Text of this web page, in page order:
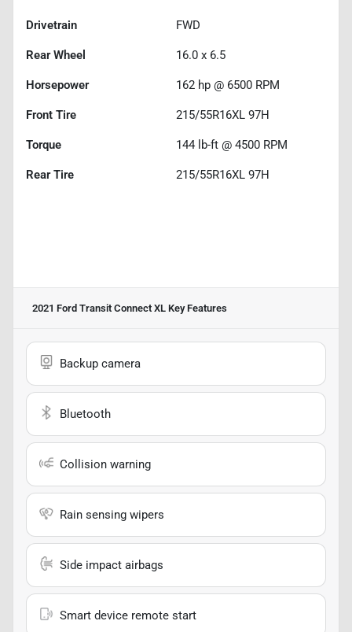
Drivetrain FWD
Rear Wheel 16.0 x 6.5
Horsepower 162 hp @ 6500 RPM
Front Tire 215/55R16XL 97H
Torque 144 lb-ft @ 4500 RPM
Rear Tire 215/55R16XL 97H
2021 Ford Transit Connect XL Key Features
Backup camera
Bluetooth
Collision warning
Rain sensing wipers
Side impact airbags
Smart device remote start